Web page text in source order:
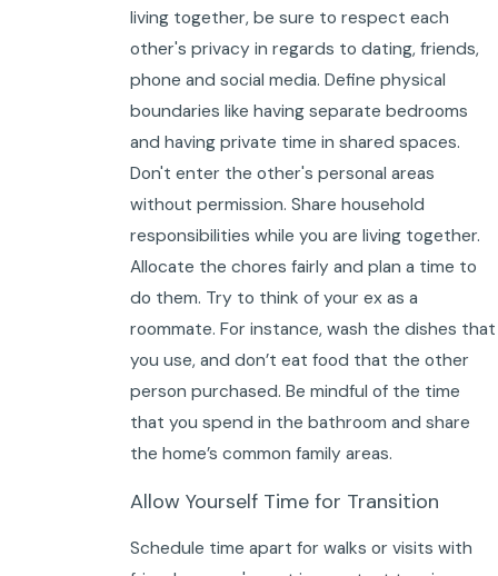
living together, be sure to respect each
other's privacy in regards to dating, friends,
phone and social media. Define physical
boundaries like having separate bedrooms
and having private time in shared spaces.
Don't enter the other's personal areas
without permission. Share household
responsibilities while you are living together.
Allocate the chores fairly and plan a time to
do them. Try to think of your ex as a
roommate. For instance, wash the dishes that
you use, and don’t eat food that the other
person purchased. Be mindful of the time
that you spend in the bathroom and share
the home’s common family areas.
Allow Yourself Time for Transition
Schedule time apart for walks or visits with